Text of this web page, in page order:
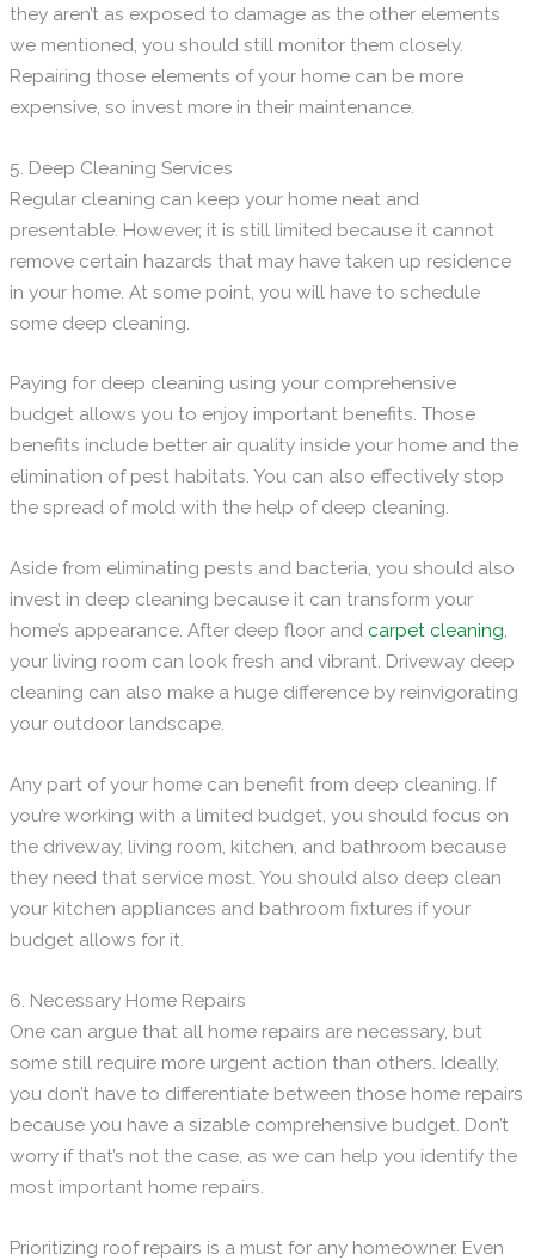
they aren’t as exposed to damage as the other elements
we mentioned, you should still monitor them closely.
Repairing those elements of your home can be more
expensive, so invest more in their maintenance.
5. Deep Cleaning Services
Regular cleaning can keep your home neat and
presentable. However, it is still limited because it cannot
remove certain hazards that may have taken up residence
in your home. At some point, you will have to schedule
some deep cleaning.
Paying for deep cleaning using your comprehensive
budget allows you to enjoy important benefits. Those
benefits include better air quality inside your home and the
elimination of pest habitats. You can also effectively stop
the spread of mold with the help of deep cleaning.
Aside from eliminating pests and bacteria, you should also
invest in deep cleaning because it can transform your
home’s appearance. After deep floor and carpet cleaning,
your living room can look fresh and vibrant. Driveway deep
cleaning can also make a huge difference by reinvigorating
your outdoor landscape.
Any part of your home can benefit from deep cleaning. If
you’re working with a limited budget, you should focus on
the driveway, living room, kitchen, and bathroom because
they need that service most. You should also deep clean
your kitchen appliances and bathroom fixtures if your
budget allows for it.
6. Necessary Home Repairs
One can argue that all home repairs are necessary, but
some still require more urgent action than others. Ideally,
you don’t have to differentiate between those home repairs
because you have a sizable comprehensive budget. Don’t
worry if that’s not the case, as we can help you identify the
most important home repairs.
Prioritizing roof repairs is a must for any homeowner. Even